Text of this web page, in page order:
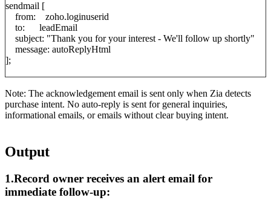
sendmail [
from: zoho.loginuserid
to: leadEmail
subject: "Thank you for your interest - We'll follow up shortly"
message: autoReplyHtml
];
Note: The acknowledgement email is sent only when Zia detects
purchase intent. No auto-reply is sent for general inquiries,
informational emails, or emails without clear buying intent.
Output
1.Record owner receives an alert email for
immediate follow-up: